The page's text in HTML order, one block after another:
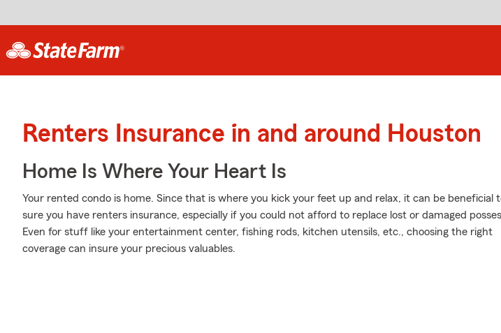
Renters Insurance in and around Houston
Home Is Where Your Heart Is
Your rented condo is home. Since that is where you kick your feet up and relax, it can be beneficial
sure you have renters insurance, especially if you could not afford to replace lost or damaged
Even for stuff like your entertainment center, fishing rods, kitchen utensils, etc., choosing the right
coverage can insure your precious valuables.